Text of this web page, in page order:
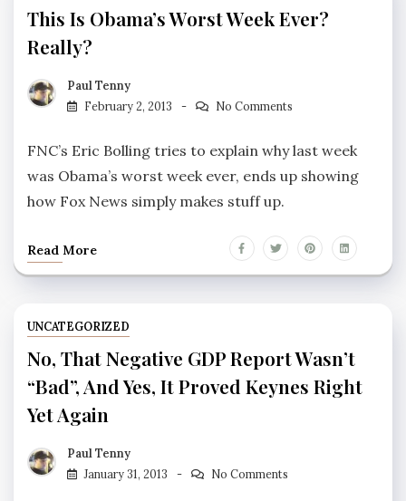
This Is Obama’s Worst Week Ever?
Really?
Paul Tenny
February 2, 2013
No Comments
FNC’s Eric Bolling tries to explain why last week
was Obama’s worst week ever, ends up showing
how Fox News simply makes stuff up.
Read More
UNCATEGORIZED
No, That Negative GDP Report Wasn’t
“bad”, And Yes, It Proved Keynes Right
Yet Again
Paul Tenny
January 31, 2013
No Comments